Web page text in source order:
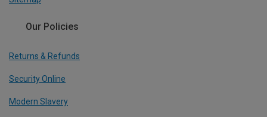
Our Policies
Returns & Refunds
Security Online
Modern Slavery